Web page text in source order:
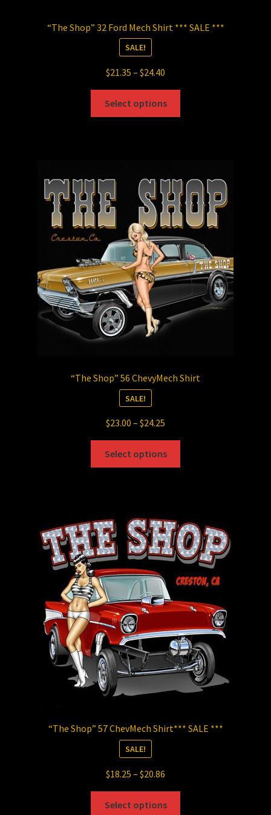
“The Shop” 32 Ford Mech Shirt *** SALE ***
SALE!
$21.35 – $24.40
$21.35
through
Select options
options
may
be
chosen
on
the
product
page
“The Shop” 56 ChevyMech Shirt
SALE!
$23.00 – $24.25
range:
$23.00
through
Select options
The
options
may
chosen
on
the
product
page
“The Shop” 57 ChevMech Shirt*** SALE ***
SALE!
$18.25 – $20.86
$18.25
Select options